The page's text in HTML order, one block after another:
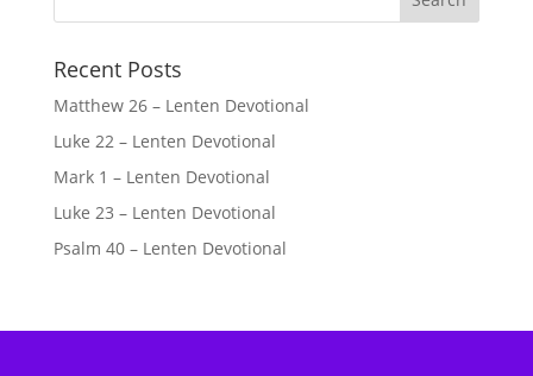
Recent Posts
Matthew 26 – Lenten Devotional
Luke 22 – Lenten Devotional
Mark 1 – Lenten Devotional
Luke 23 – Lenten Devotional
Psalm 40 – Lenten Devotional